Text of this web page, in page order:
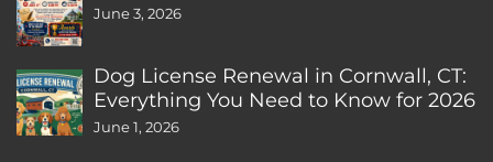
June 3, 2026
Dog License Renewal in Cornwall, CT:
Everything You Need to Know for 2026
June 1, 2026